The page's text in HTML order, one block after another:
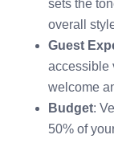
sets the
overall
Guest
accessible
welcome
Budget:
50% of